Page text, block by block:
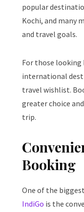
popular
Kochi, and many
and travel goals.
For those looking
international
travel wishlist.
greater choice
trip.
Booking
One of the
IndiGo is the